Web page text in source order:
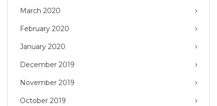
March 2020
February 2020
January 2020
December 2019
November 2019
October 2019